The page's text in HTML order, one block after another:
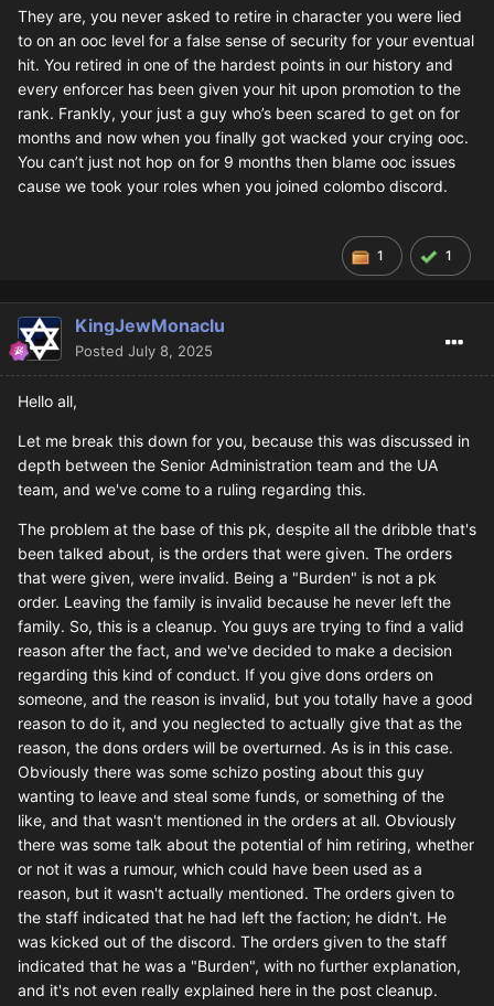
They are, you never asked to retire in character you were lied
to on an ooc level for a false sense of security for your eventual
hit. You retired in one of the hardest points in our history and
every enforcer has been given your hit upon promotion to the
rank. Frankly, your just a guy who’s been scared to get on for
months and now when you finally got wacked your crying ooc.
You can’t just not hop on for 9 months then blame ooc issues
cause we took your roles when you joined colombo discord.
1 1
KingJewMonaclu
Posted July 8, 2025
Hello all,
Let me break this down for you, because this was discussed in
depth between the Senior Administration team and the UA
team, and we've come to a ruling regarding this.
The problem at the base of this pk, despite all the dribble that's
been talked about, is the orders that were given. The orders
that were given, were invalid. Being a "Burden" is not a pk
order. Leaving the family is invalid because he never left the
family. So, this is a cleanup. You guys are trying to find a valid
reason after the fact, and we've decided to make a decision
regarding this kind of conduct. If you give dons orders on
someone, and the reason is invalid, but you totally have a good
reason to do it, and you neglected to actually give that as the
reason, the dons orders will be overturned. As is in this case.
Obviously there was some schizo posting about this guy
wanting to leave and steal some funds, or something of the
like, and that wasn't mentioned in the orders at all. Obviously
there was some talk about the potential of him retiring, whether
or not it was a rumour, which could have been used as a
reason, but it wasn't actually mentioned. The orders given to
the staff indicated that he had left the faction; he didn't. He
was kicked out of the discord. The orders given to the staff
indicated that he was a "Burden", with no further explanation,
and it's not even really explained here in the post cleanup.